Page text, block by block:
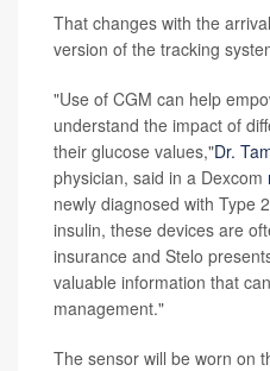
That changes with the
version of the tracking
"Use of CGM can help
understand the impact of
their glucose values,"Dr.
physician, said in a Dexcom
newly diagnosed with Type
insulin, these devices are
insurance and Stelo
valuable information that
management."
The sensor will be worn on